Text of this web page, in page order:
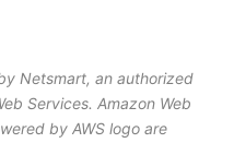
Netsmart, an authorized
Services. Amazon Web
by AWS logo are